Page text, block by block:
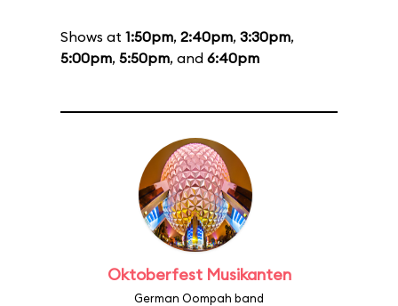
Shows at 1:50pm, 2:40pm, 3:30pm,
5:00pm, 5:50pm, and 6:40pm
Oktoberfest Musikanten
German Oompah band